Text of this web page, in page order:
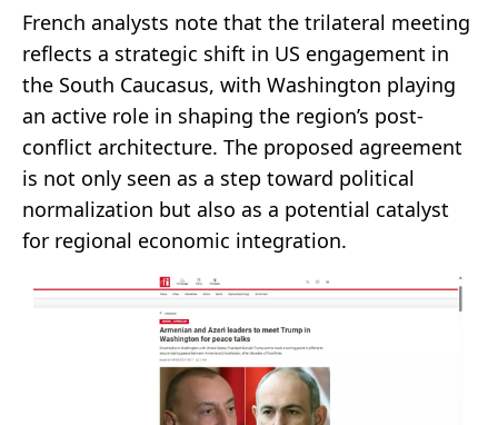
French analysts note that the trilateral meeting
reflects a strategic shift in US engagement in
the South Caucasus, with Washington playing
an active role in shaping the region’s post-
conflict architecture. The proposed agreement
is not only seen as a step toward political
normalization but also as a potential catalyst
for regional economic integration.